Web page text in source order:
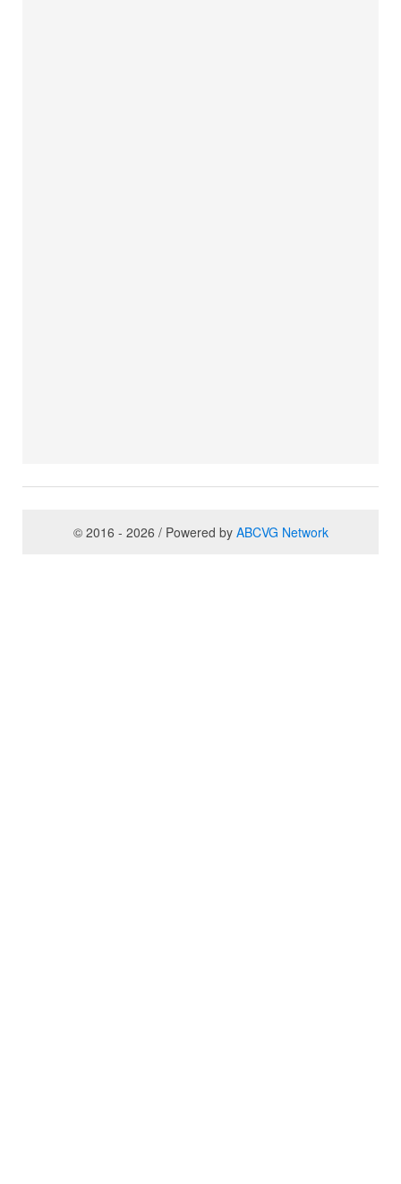
© 2016 - 2026 / Powered by ABCVG Network